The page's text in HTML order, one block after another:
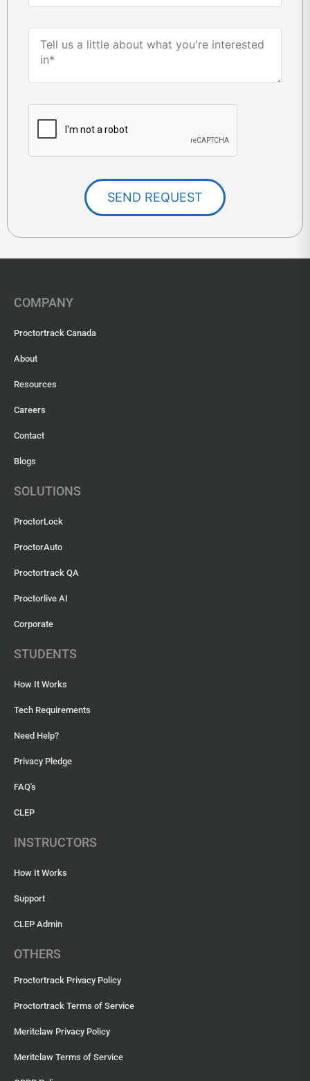
SEND REQUEST
COMPANY
Proctortrack Canada
About
Resources
Careers
Contact
Blogs
SOLUTIONS
ProctorLock
ProctorAuto
Proctortrack QA
Proctorlive AI
Corporate
STUDENTS
How It Works
Tech Requirements
Need Help?
Privacy Pledge
FAQ's
CLEP
INSTRUCTORS
How It Works
Support
CLEP Admin
OTHERS
Proctortrack Privacy Policy
Proctortrack Terms of Service
Meritclaw Privacy Policy
Meritclaw Terms of Service